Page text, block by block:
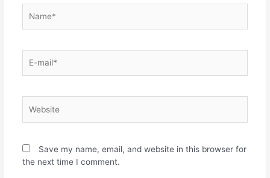
Save my name, email, and website in this browser for
the next time I comment.